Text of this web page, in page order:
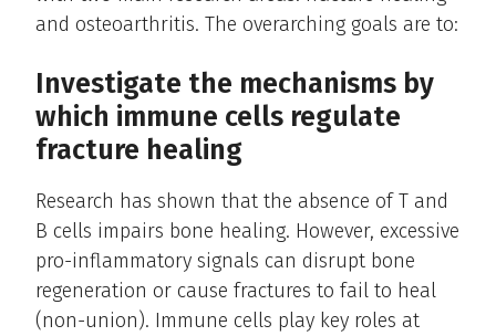
and osteoarthritis. The overarching goals are to:
Investigate the mechanisms by
which immune cells regulate
fracture healing
Research has shown that the absence of T and
B cells impairs bone healing. However, excessive
pro-inflammatory signals can disrupt bone
regeneration or cause fractures to fail to heal
(non-union). Immune cells play key roles at